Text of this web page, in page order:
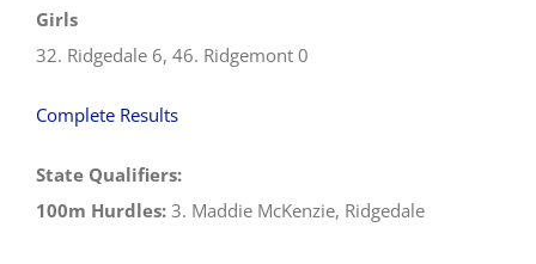
Girls
32. Ridgedale 6, 46. Ridgemont 0
Complete Results
State Qualifiers:
100m Hurdles: 3. Maddie McKenzie, Ridgedale